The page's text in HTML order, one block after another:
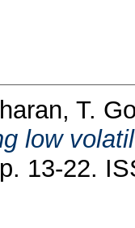
T.
low
13-22.